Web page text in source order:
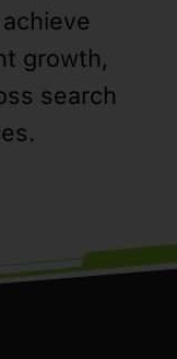
growth,
search